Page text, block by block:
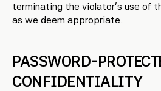
terminating the violator’s use of
as we deem appropriate.
PASSWORD-
CONFIDENTIALITY